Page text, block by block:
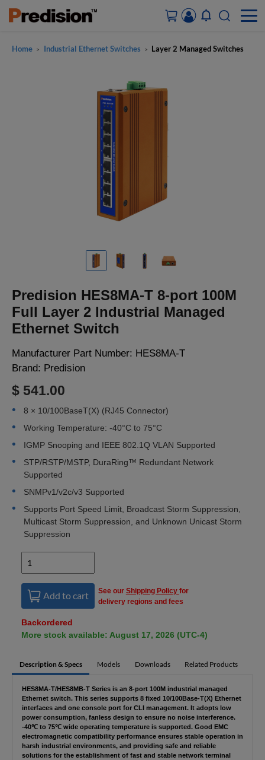
Home > Industrial Ethernet Switches > Layer 2 Managed Switches
Predision HES8MA-T 8-port 100M
Full Layer 2 Industrial Managed
Ethernet Switch
Manufacturer Part Number: HES8MA-T
Brand: Predision
$ 541.00
8 × 10/100BaseT(X) (RJ45 Connector)
Working Temperature: -40°C to 75°C
IGMP Snooping and IEEE 802.1Q VLAN Supported
STP/RSTP/MSTP, DuraRing™ Redundant Network
Supported
SNMPv1/v2c/v3 Supported
Supports Port Speed Limit, Broadcast Storm Suppression,
Multicast Storm Suppression, and Unknown Unicast Storm
Suppression
Add to cart See our Shipping Policy for
delivery regions and fees
Backordered
More stock available: August 17, 2026 (UTC-4)
Description & Specs Models Downloads Related Products
HES8MA-T/HES8MB-T Series is an 8-port 100M industrial managed
Ethernet switch. This series supports 8 fixed 10/100Base-T(X) Ethernet
interfaces and one console port for CLI management. It adopts low
power consumption, fanless design to ensure no noise interference.
-40℃ to 75℃ wide operating temperature is supported. Good EMC
electromagnetic compatibility performance ensures stable operation in
harsh industrial environments, and providing safe and reliable
solutions for the establishment of fast and stable network terminal